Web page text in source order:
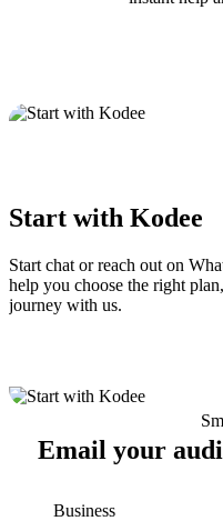
Start with Kodee
Start chat or reach out on
help you choose the right
journey with us.
Email your
Business